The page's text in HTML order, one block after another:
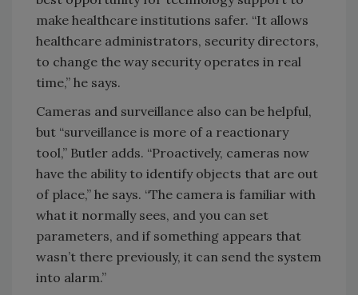
make healthcare institutions safer. “It allows
healthcare administrators, security directors,
to change the way security operates in real
time,” he says.
Cameras and surveillance also can be helpful,
but “surveillance is more of a reactionary
tool,” Butler adds. “Proactively, cameras now
have the ability to identify objects that are out
of place,” he says. “The camera is familiar with
what it normally sees, and you can set
parameters, and if something appears that
wasn’t there previously, it can send the system
into alarm.”